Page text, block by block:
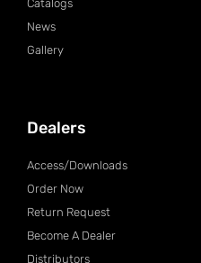
Catalogs
News
Gallery
Dealers
Access/Downloads
Order Now
Return Request
Become A Dealer
Distributors